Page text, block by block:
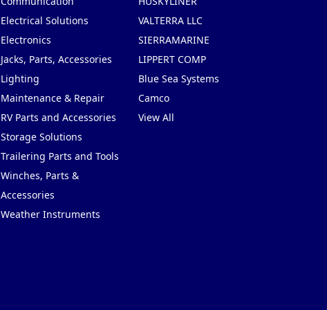
Electrical Solutions
Electronics
Jacks, Parts, Accessories
Lighting
Maintenance & Repair
RV Parts and Accessories
Storage Solutions
Trailering Parts and Tools
Winches, Parts &
Accessories
Weather Instruments
VALTERRA LLC
SIERRAMARINE
LIPPERT COMP
Blue Sea Systems
Camco
View All